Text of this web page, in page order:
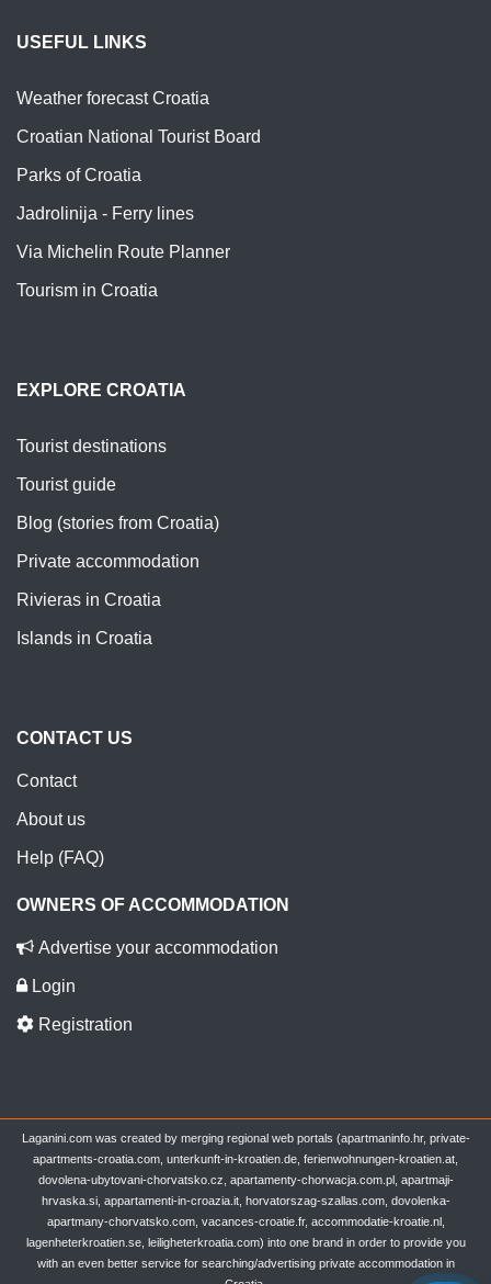
USEFUL LINKS
Weather forecast Croatia
Croatian National Tourist Board
Parks of Croatia
Jadrolinija - Ferry lines
Via Michelin Route Planner
Tourism in Croatia
EXPLORE CROATIA
Tourist destinations
Tourist guide
Blog (stories from Croatia)
Private accommodation
Rivieras in Croatia
Islands in Croatia
CONTACT US
Contact
About us
Help (FAQ)
OWNERS OF ACCOMMODATION
Advertise your accommodation
Login
Registration
Laganini.com was created by merging regional web portals (apartmaninfo.hr, private-
apartments-croatia.com, unterkunft-in-kroatien.de, ferienwohnungen-kroatien.at,
dovolena-ubytovani-chorvatsko.cz, apartamenty-chorwacja.com.pl, apartmaji-
hrvaska.si, appartamenti-in-croazia.it, horvatorszag-szallas.com, dovolenka-
apartmany-chorvatsko.com, vacances-croatie.fr, accommodatie-kroatie.nl,
lagenheterkroatien.se, leiligheterkroatia.com) into one brand in order to provide you
with an even better service for searching/advertising private accommodation in